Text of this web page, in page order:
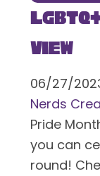
View
06/27/
Nerds
Pride
you can
round!